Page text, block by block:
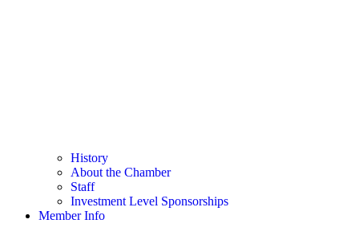
History
About the Chamber
Staff
Investment Level Sponsorships
Member Info